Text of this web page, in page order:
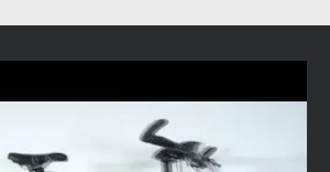
minimale